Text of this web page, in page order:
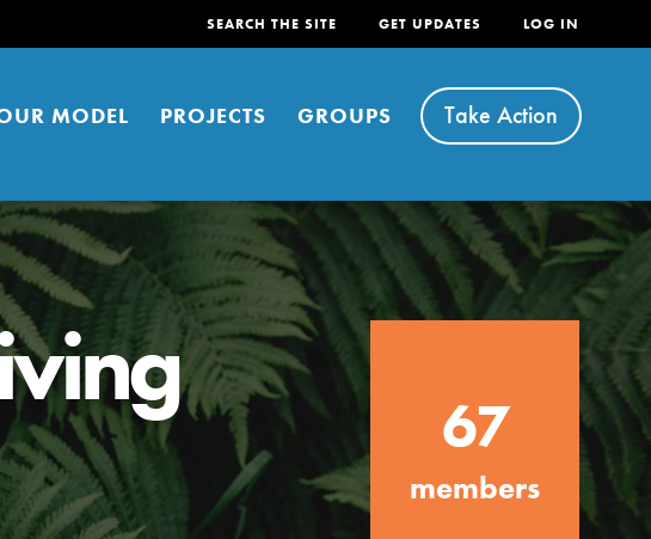
SEARCH THE SITE GET UPDATES LOG IN
MODEL PROJECTS GROUPS Take Action
FEATURED
For Youth
Stand Up for What You Believe in. You want to
do something about the problems facing your
community and our…
67
members